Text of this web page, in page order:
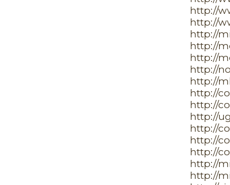
http://
http://
http://
http://
http://
http://
http://
http://
http://
http://
http://
http://
http://
http://
http://